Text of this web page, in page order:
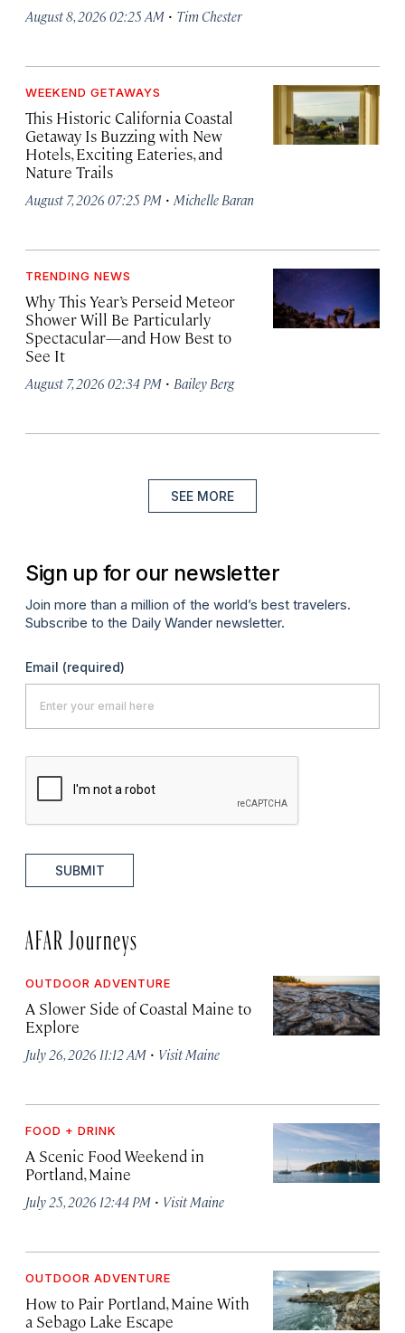
August 8, 2026 02:25 AM · Tim Chester
WEEKEND GETAWAYS
This Historic California Coastal
Getaway Is Buzzing with New
Hotels, Exciting Eateries, and
Nature Trails
August 7, 2026 07:25 PM · Michelle Baran
TRENDING NEWS
Why This Year’s Perseid Meteor
Shower Will Be Particularly
Spectacular—and How Best to
See It
August 7, 2026 02:34 PM · Bailey Berg
SEE MORE
Sign up for our newsletter
Join more than a million of the world’s best travelers.
Subscribe to the Daily Wander newsletter.
Email (required)
SUBMIT
AFAR Journeys
OUTDOOR ADVENTURE
A Slower Side of Coastal Maine to
Explore
July 26, 2026 11:12 AM · Visit Maine
FOOD + DRINK
A Scenic Food Weekend in
Portland, Maine
July 25, 2026 12:44 PM · Visit Maine
OUTDOOR ADVENTURE
How to Pair Portland, Maine With
a Sebago Lake Escape